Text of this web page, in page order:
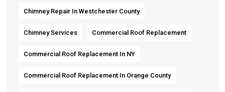
Chimney Repair In Westchester County
Chimney Services Commercial Roof Replacement
Commercial Roof Replacement In NY
Commercial Roof Replacement In Orange County